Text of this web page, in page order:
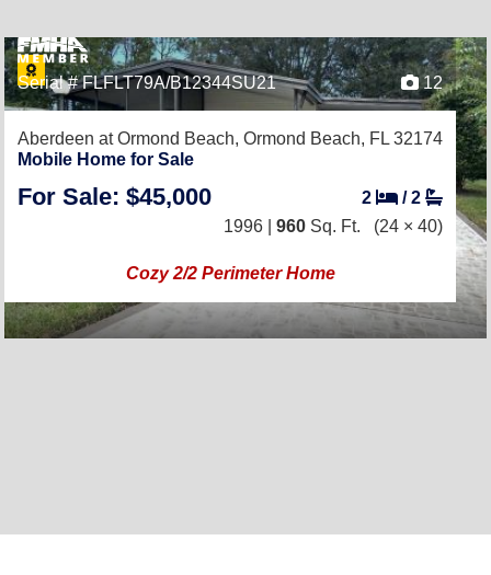
Serial # FLFLT79A/B12344SU21 12
Aberdeen at Ormond Beach, Ormond Beach, FL 32174
Mobile Home for Sale
For Sale: $45,000 2 /2
1996 | 960 Sq. Ft. (24 × 40)
Cozy 2/2 Perimeter Home